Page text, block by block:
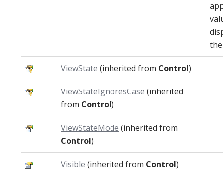
ViewState (inherited from Control)
ViewStateIgnoresCase (inherited
from Control)
ViewStateMode (inherited from
Control)
Visible (inherited from Control)